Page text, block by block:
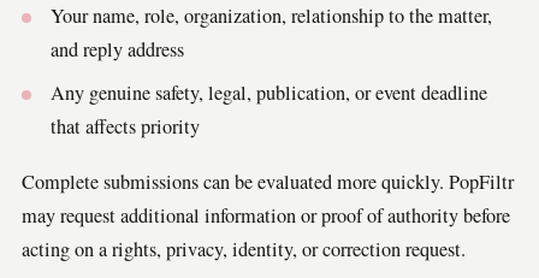
Your name, role, organization, relationship to the matter,
and reply address
Any genuine safety, legal, publication, or event deadline
that affects priority
Complete submissions can be evaluated more quickly. PopFiltr
may request additional information or proof of authority before
acting on a rights, privacy, identity, or correction request.